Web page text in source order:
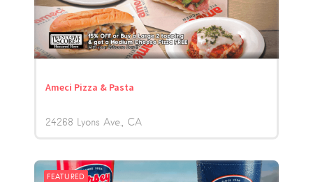
Ameci Pizza & Pasta
24268 Lyons Ave. CA
FEATURED